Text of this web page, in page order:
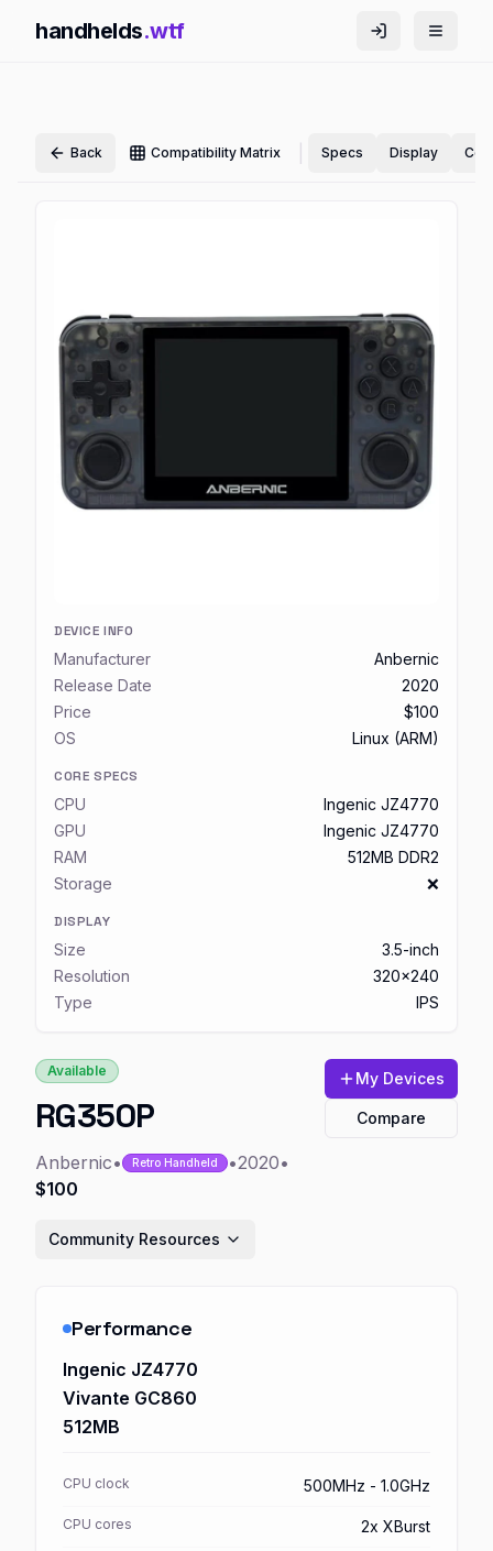
handhelds.wtf
Back Compatibility Matrix Specs Display
DEVICE INFO
Manufacturer
Anbernic
Release Date
2020
Price
$100
OS
Linux (ARM)
CORE SPECS
CPU
Ingenic JZ4770
GPU
Ingenic JZ4770
RAM
512MB DDR2
Storage
❌
DISPLAY
Size
3.5-inch
Resolution
320x240
Type
IPS
Available
RG350P
Anbernic• Retro Handheld •2020•
$100
My Devices
Compare
Community Resources
Performance
Ingenic JZ4770
Vivante GC860
512MB
CPU clock 500MHz - 1.0GHz
CPU cores 2x XBurst